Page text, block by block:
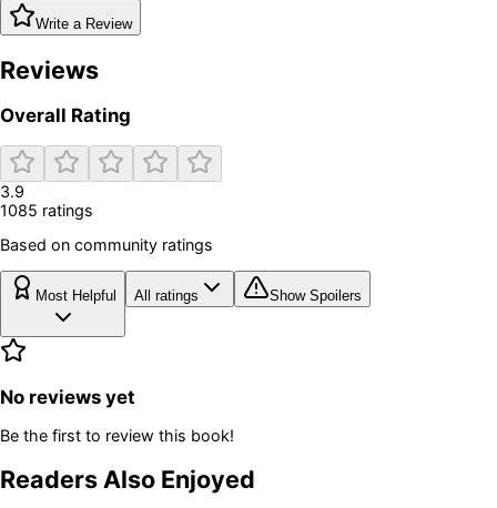
Write a Review
Reviews
Overall Rating
3.9
1085 ratings
Based on community ratings
Most Helpful All ratings Show Spoilers
No reviews yet
Be the first to review this book!
Readers Also Enjoyed